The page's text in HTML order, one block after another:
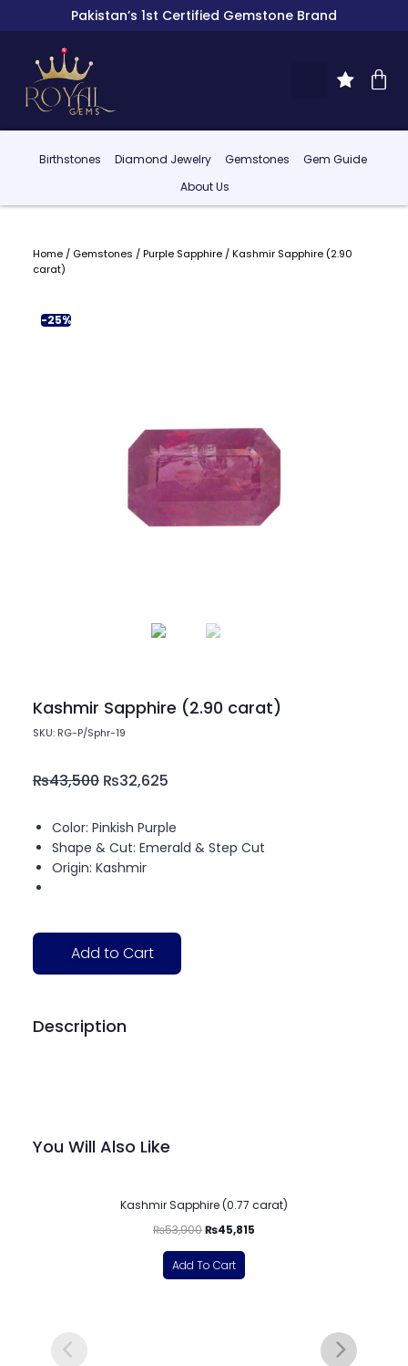
Pakistan’s 1st Certified Gemstone Brand
Birthstones Diamond Jewelry Gemstones
Gem Guide
About Us
Home/ Gemstones /Purple Sapphire/ Kashmir Sapphire (2.90
carat)
-25%
Kashmir Sapphire (2.90 carat)
SKU: RG-P/Sphr-19
₨43,500 ₨32,625
Color: Pinkish Purple
Shape & Cut: Emerald & Step Cut
Origin: Kashmir
Add to Cart
Description
You Will Also Like
Kashmir Sapphire (0.77 carat)
₨53,900₨45,815
Add To Cart